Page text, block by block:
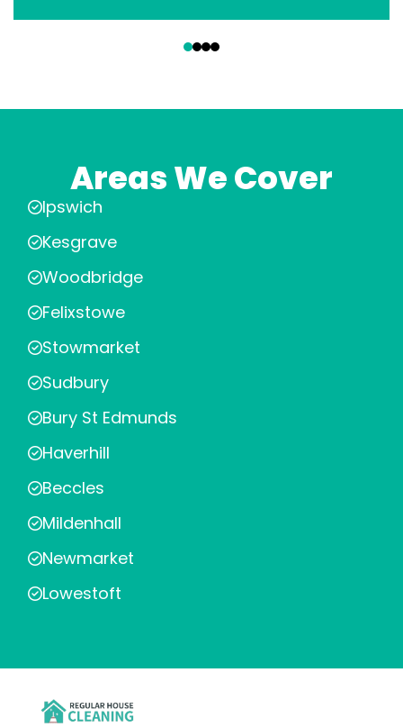
Areas We Cover
Ipswich
Kesgrave
Woodbridge
Felixstowe
Stowmarket
Sudbury
Bury St Edmunds
Haverhill
Beccles
Mildenhall
Newmarket
Lowestoft